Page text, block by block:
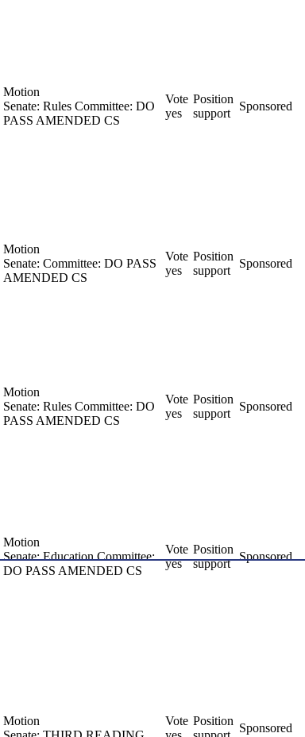
Motion
Senate: Rules Committee: DO
PASS AMENDED CS
Vote
yes
Position
support
Sponsored
Motion
Senate: Committee: DO PASS
AMENDED CS
Vote
yes
Position
support
Sponsored
Motion
Senate: Rules Committee: DO
PASS AMENDED CS
Vote
yes
Position
support
Sponsored
Motion
Senate: Education Committee:
DO PASS AMENDED CS
Vote
yes
Position
support
Sponsored
Motion
Vote Position
Sponsored